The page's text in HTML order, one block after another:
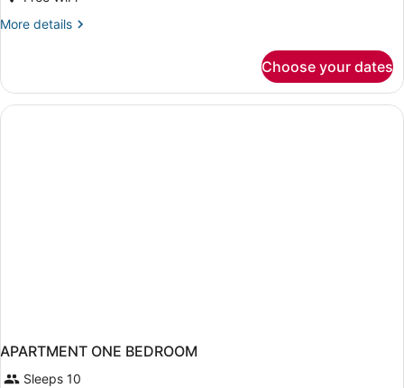
Ocean
More details
More
2
Bedrooms,
Kitchen,
Choose your dates
APARTMENT ONE BEDROOM
Sleeps 10